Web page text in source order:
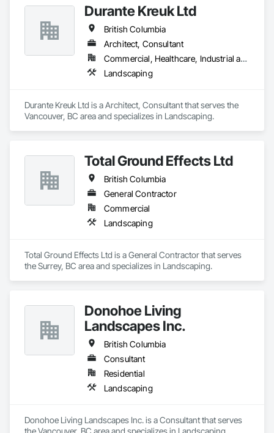
Durante Kreuk Ltd
British Columbia
Architect, Consultant
Commercial, Healthcare, Industrial and Energy, Institutional, Residential
Landscaping
Durante Kreuk Ltd is a Architect, Consultant that serves the
Vancouver, BC area and specializes in Landscaping.
Total Ground Effects Ltd
British Columbia
General Contractor
Commercial
Landscaping
Total Ground Effects Ltd is a General Contractor that serves
the Surrey, BC area and specializes in Landscaping.
Donohoe Living
Landscapes Inc.
British Columbia
Consultant
Residential
Landscaping
Donohoe Living Landscapes Inc. is a Consultant that serves
the Vancouver, BC area and specializes in Landscaping.